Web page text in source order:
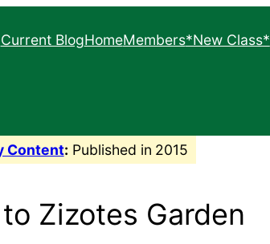
Current BlogHomeMembers*New Class*
Content: Published in 2015
Zizotes Garden